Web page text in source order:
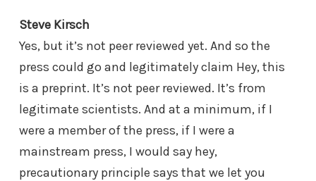
Steve Kirsch
Yes, but it’s not peer reviewed yet. And so the
press could go and legitimately claim Hey, this
is a preprint. It’s not peer reviewed. It’s from
legitimate scientists. And at a minimum, if I
were a member of the press, if I were a
mainstream press, I would say hey,
precautionary principle says that we let you